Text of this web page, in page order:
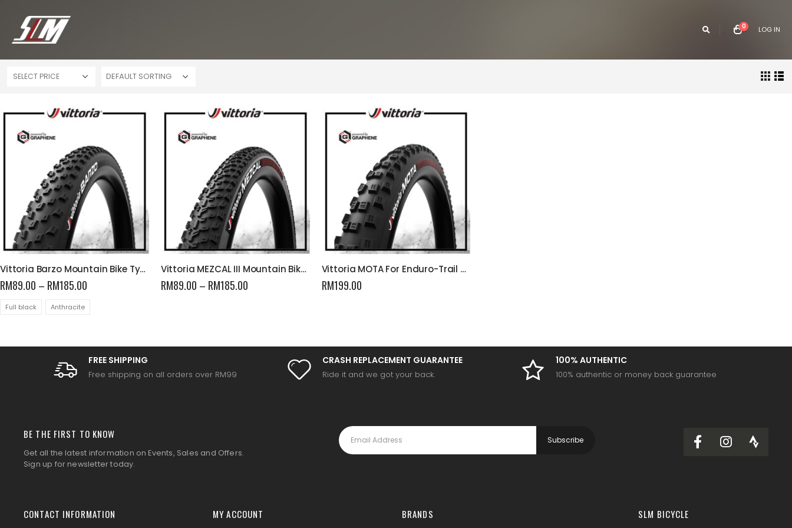
0 LOG IN
SELECT PRICE
Vittoria Barzo Mountain Bike Tyres
RM89.00 – RM185.00
Full black Anthracite
Vittoria MEZCAL III Mountain Bike Tyre
RM89.00 – RM185.00
Vittoria MOTA For Enduro-Trail Mountain Bike Tyre
RM199.00
FREE SHIPPING
Free shipping on all orders over RM99
CRASH REPLACEMENT GUARANTEE
Ride it and we got your back.
100% AUTHENTIC
100% authentic or money back guarantee
BE THE FIRST TO KNOW
Get all the latest information on Events, Sales and Offers.
Sign up for newsletter today.
CONTACT INFORMATION MY ACCOUNT BRANDS SLM BICYCLE